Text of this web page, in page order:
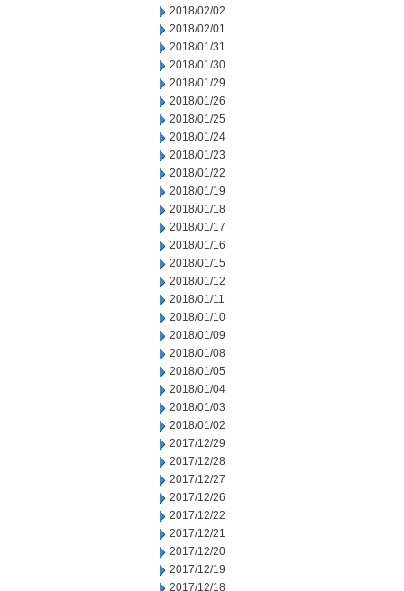
2018/02/02
2018/02/01
2018/01/31
2018/01/30
2018/01/29
2018/01/26
2018/01/25
2018/01/24
2018/01/23
2018/01/22
2018/01/19
2018/01/18
2018/01/17
2018/01/16
2018/01/15
2018/01/12
2018/01/11
2018/01/10
2018/01/09
2018/01/08
2018/01/05
2018/01/04
2018/01/03
2018/01/02
2017/12/29
2017/12/28
2017/12/27
2017/12/26
2017/12/22
2017/12/21
2017/12/20
2017/12/19
2017/12/18